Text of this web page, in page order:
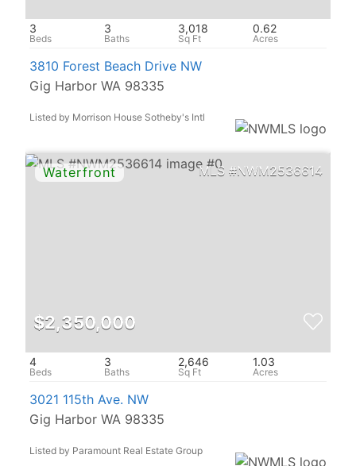
3 3 3,018 0.62
3810 Forest Beach Drive NW
Gig Harbor WA 98335
Listed by Morrison House Sotheby's Intl
NWM2536614
$2,350,000
4 3 2,646 1.03
3021 115th Ave. NW
Gig Harbor WA 98335
Listed by Paramount Real Estate Group